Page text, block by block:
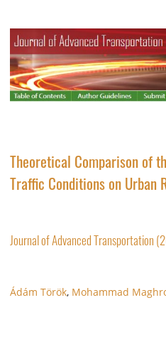
Theoretical Comparison of
Traffic Conditions on Urban
Journal of Advanced Transportation
Ádám Török, Mohammad